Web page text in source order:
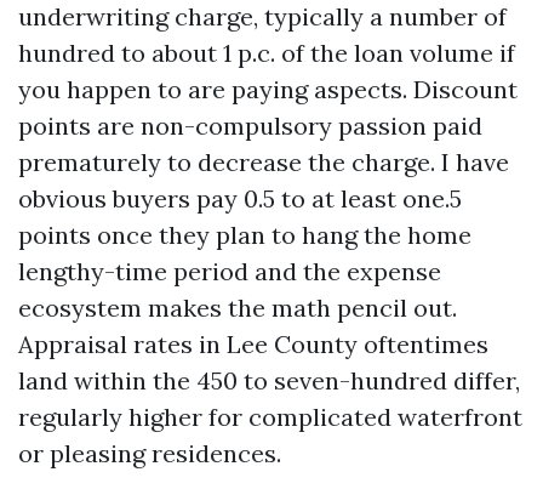
underwriting charge, typically a number of
hundred to about 1 p.c. of the loan volume if
you happen to are paying aspects. Discount
points are non-compulsory passion paid
prematurely to decrease the charge. I have
obvious buyers pay 0.5 to at least one.5
points once they plan to hang the home
lengthy-time period and the expense
ecosystem makes the math pencil out.
Appraisal rates in Lee County oftentimes
land within the 450 to seven-hundred differ,
regularly higher for complicated waterfront
or pleasing residences.